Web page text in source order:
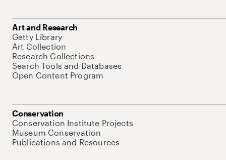
Art and Research
Getty Library
Art Collection
Research Collections
Search Tools and Databases
Open Content Program
Conservation
Conservation Institute Projects
Museum Conservation
Publications and Resources